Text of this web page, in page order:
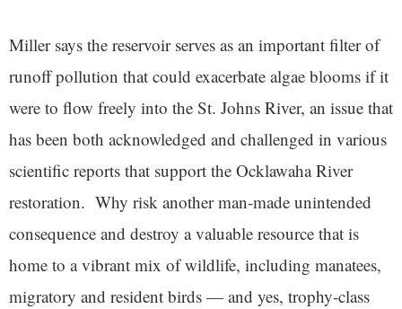
Miller says the reservoir serves as an important filter of
runoff pollution that could exacerbate algae blooms if it
were to flow freely into the St. Johns River, an issue that
has been both acknowledged and challenged in various
scientific reports that support the Ocklawaha River
restoration. Why risk another man-made unintended
consequence and destroy a valuable resource that is
home to a vibrant mix of wildlife, including manatees,
migratory and resident birds — and yes, trophy-class